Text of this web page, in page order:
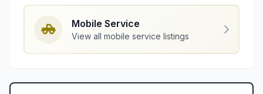
Mobile Service
View all mobile service listings